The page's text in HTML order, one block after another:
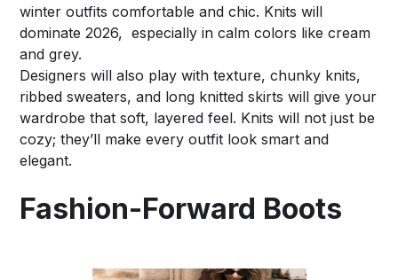
winter outfits comfortable and chic. Knits will
dominate 2026, especially in calm colors like cream
and grey.
Designers will also play with texture, chunky knits,
ribbed sweaters, and long knitted skirts will give your
wardrobe that soft, layered feel. Knits will not just be
cozy; they’ll make every outfit look smart and
elegant.
Fashion-Forward Boots